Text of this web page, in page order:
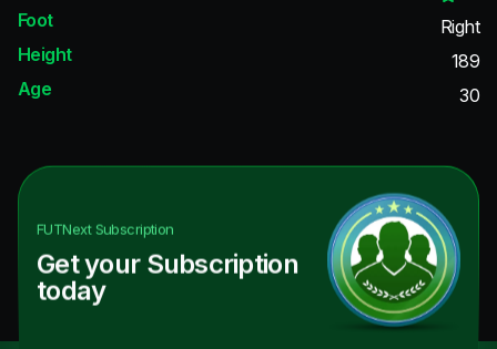
Foot
Right
Height
189
Age
30
FUTNextSubscription
Get your Subscription
today